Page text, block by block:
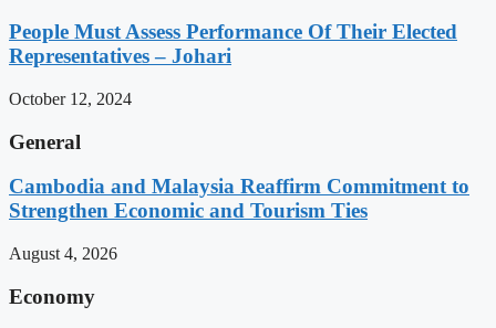
People Must Assess Performance Of Their Elected
Representatives – Johari
October 12, 2024
General
Cambodia and Malaysia Reaffirm Commitment to
Strengthen Economic and Tourism Ties
August 4, 2026
Economy